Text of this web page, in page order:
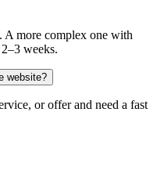
A more complex one with
weeks.
website?
or offer and need a fast